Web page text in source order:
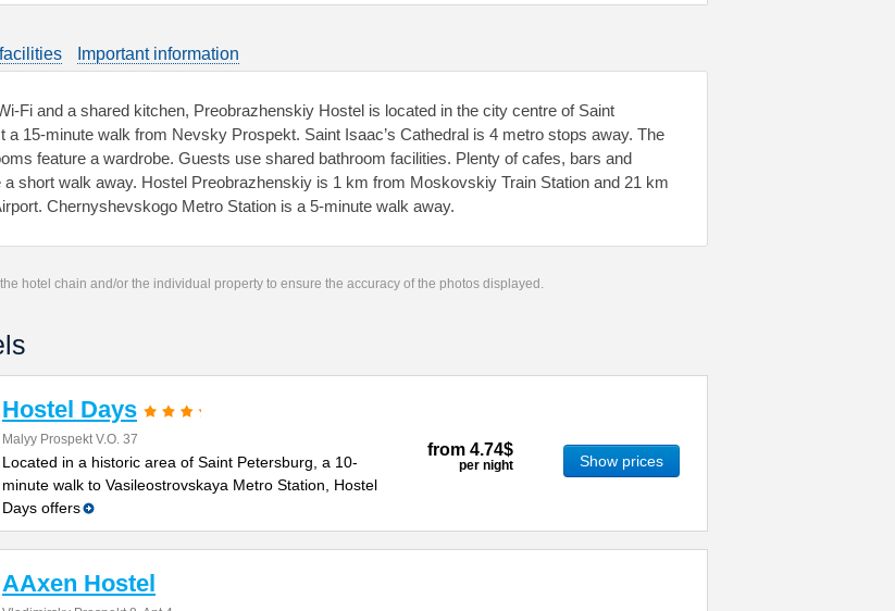
Important information
Fi and a shared kitchen, Preobrazhenskiy Hostel is located in the city centre of Saint
a 15-minute walk from Nevsky Prospekt. Saint Isaac’s Cathedral is 4 metro stops away. The
feature a wardrobe. Guests use shared bathroom facilities. Plenty of cafes, bars and
a short walk away. Hostel Preobrazhenskiy is 1 km from Moskovskiy Train Station and 21 km
Chernyshevskogo Metro Station is a 5-minute walk away.
hotel chain and/or the individual property to ensure the accuracy of the photos displayed.
Hostel Days
Malyy Prospekt V.O. 37
Located in a historic area of Saint Petersburg, a 10-
minute walk to Vasileostrovskaya Metro Station, Hostel
Days offers
from 4.74$
per night Show prices
AAxen Hostel